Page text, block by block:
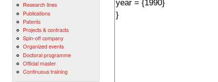
Research lines
Publications
Patents
Projects & contracts
Spin-off company
Organized events
Doctoral programme
Official master
Continuous training